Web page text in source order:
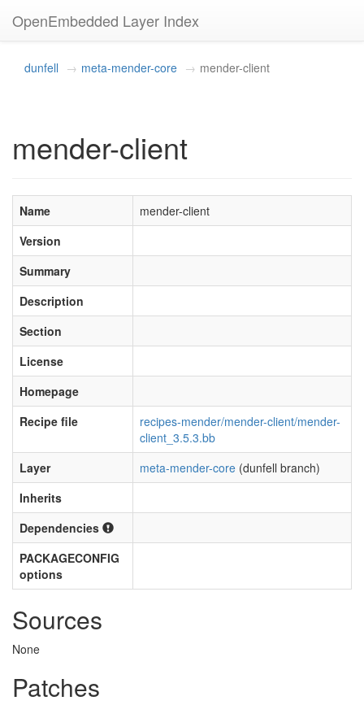
OpenEmbedded Layer Index
dunfell meta-mender-core mender-client
mender-client
Name
mender-client
Version
Summary
Description
Section
License
Homepage
Recipe file
recipes-mender/mender-client/mender-
client_3.5.3.bb
Layer
meta-mender-core (dunfell branch)
Inherits
Dependencies
PACKAGECONFIG
options
Sources
None
Patches